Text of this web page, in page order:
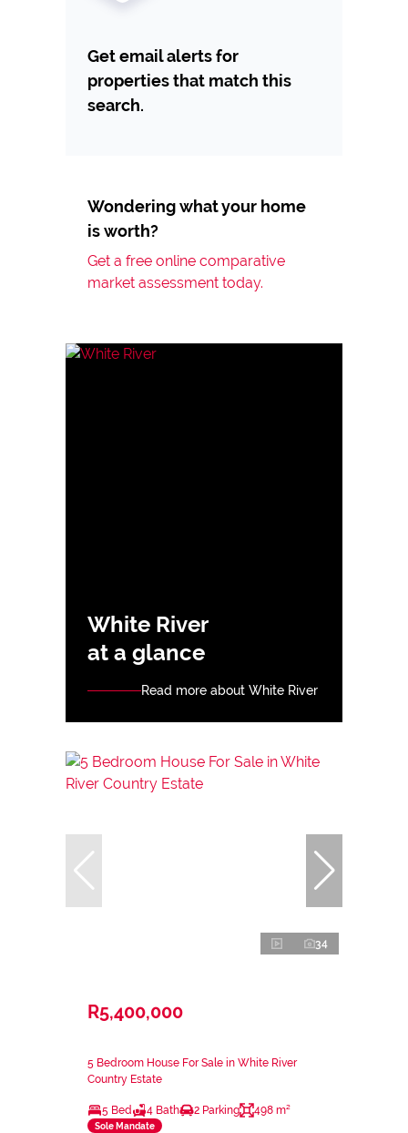
Get email alerts for
properties that match this
search.
Wondering what your home
is worth?
Get a free online comparative
market assessment today.
White River
at a glance
Read more about White River
34
R5,400,000
5 Bedroom House For Sale in White River
Country Estate
5 Bed 4 Bath 2 Parking 498 m²
Sole Mandate